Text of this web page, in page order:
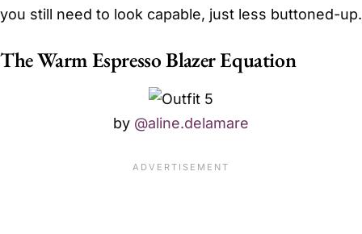
you still need to look capable, just less buttoned-up.
The Warm Espresso Blazer Equation
by @aline.delamare